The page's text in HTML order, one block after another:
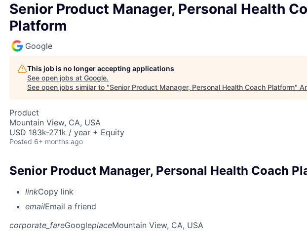
Senior Product Manager, Personal Health
Platform
Google
This job is no longer accepting applications
See open jobs at Google.
See open jobs similar to "Senior Product Manager, Personal Health Coach Platform"
Product
Mountain View, CA, USA
USD 183k-271k / year + Equity
Posted 6+ months ago
Senior Product Manager, Personal Health Coach
linkCopy link
emailEmail a friend
corporate_fareGoogleplaceMountain View, CA, USA